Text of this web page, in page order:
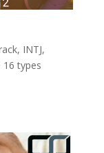
, INTJ,
types